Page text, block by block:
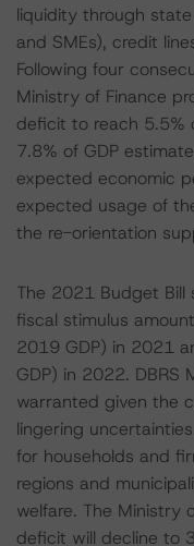
liquidity through
and SMEs), credit
Following four
Ministry of Finance
deficit to reach 5.5%
7.8% of GDP
expected economic
expected usage of
the re-orientation
The 2021 Budget
fiscal stimulus
2019 GDP) in 2021
GDP) in 2022. DBRS
warranted given the
lingering
for households and
regions and
welfare. The Ministry
deficit will decline to